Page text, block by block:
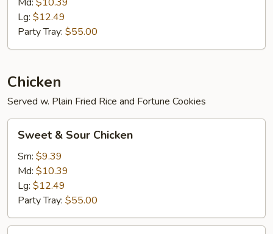
Lg: $12.49
Party Tray: $55.00
Chicken
Served w. Plain Fried Rice and Fortune Cookies
Sour
Chicken
Sweet & Sour Chicken
Sm: $9.39
Md: $10.39
Lg: $12.49
Party Tray: $55.00